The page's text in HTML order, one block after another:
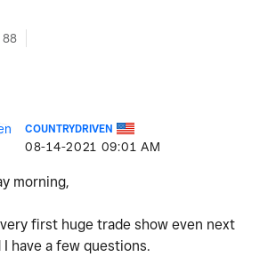
COUNTRYDRIVEN
‎08-14-2021 09:01 AM
morning,
first huge trade show even next
have a few questions.